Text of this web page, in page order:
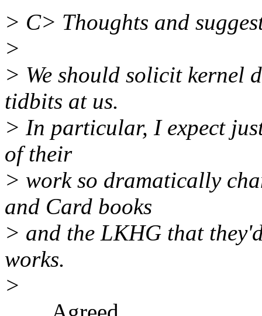
> C> Thoughts and
>
> We should solicit kernel
tidbits at us.
> In particular, I expect
of their
> work so dramatically
and Card books
> and the LKHG that
works.
>